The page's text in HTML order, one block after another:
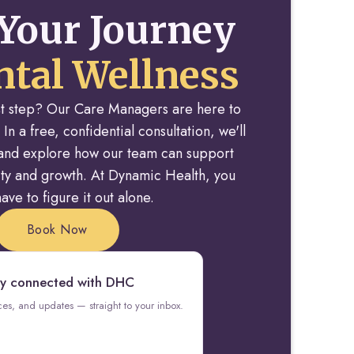
Journey
Wellness
step? Our Care Managers are here to
a free, confidential consultation, we'll
explore how our team can support
and growth. At Dynamic Health, you
to figure it out alone.
Book Now
connected with DHC
and updates — straight to your inbox.